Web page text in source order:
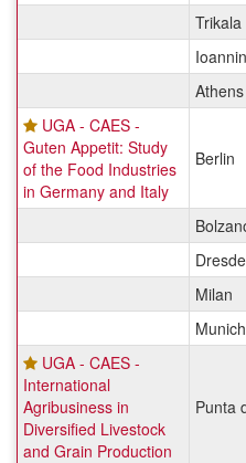
Trikala
Athens
UGA - CAES -
Guten Appetit: Study
of the Food Industries
in Germany and Italy
Berlin
Milan
Munich
UGA - CAES -
International
Agribusiness in
Diversified Livestock
and Grain Production
Punta